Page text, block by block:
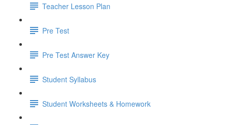
Teacher Lesson Plan
Pre Test
Pre Test Answer Key
Student Syllabus
Student Worksheets & Homework